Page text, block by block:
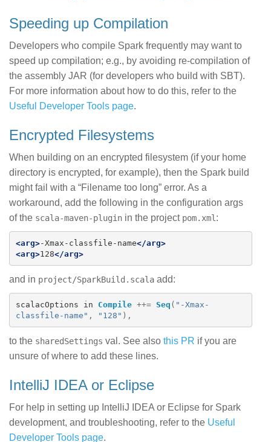
Speeding up Compilation
Developers who compile Spark frequently may want to
speed up compilation; e.g., by avoiding re-compilation of
the assembly JAR (for developers who build with SBT).
For more information about how to do this, refer to the
Useful Developer Tools page.
Encrypted Filesystems
When building on an encrypted filesystem (if your home
directory is encrypted, for example), then the Spark build
might fail with a “Filename too long” error. As a
workaround, add the following in the configuration args
of the scala-maven-plugin in the project pom.xml :
<arg>-Xmax-classfile-name</arg>
<arg>128</arg>
and in project/SparkBuild.scala add:
scalacOptions in Compile ++= Seq ( "-Xmax-
classfile-name" , "128" ),
to the sharedSettings val. See also this PR if you are
unsure of where to add these lines.
IntelliJ IDEA or Eclipse
For help in setting up IntelliJ IDEA or Eclipse for Spark
development, and troubleshooting, refer to the Useful
Developer Tools page.